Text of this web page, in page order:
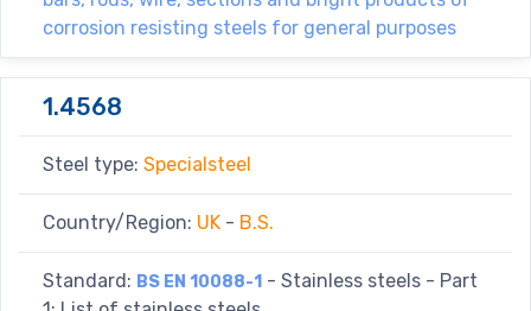
corrosion resisting steels for general purposes
1.4568
Steel type: Specialsteel
Country/Region: UK - B.S.
Standard: BS EN 10088-1 - Stainless steels - Part